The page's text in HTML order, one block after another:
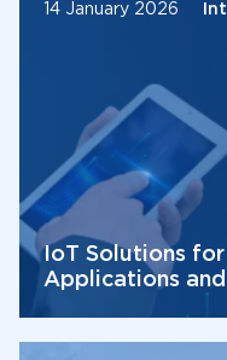
14 January 2026
IoT Solutions
Applications